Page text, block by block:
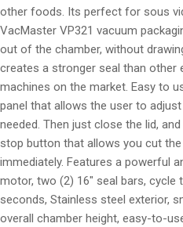
other foods. Its perfect for sous
VacMaster VP321 vacuum
out of the chamber, without
creates a stronger seal than other
machines on the market. Easy to
panel that allows the user to
needed. Then just close the lid,
stop button that allows you cut
immediately. Features a powerful
motor, two (2) 16″ seal bars, cycle
seconds, Stainless steel exterior,
overall chamber height, easy-to-